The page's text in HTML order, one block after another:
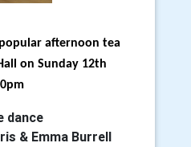
afternoon tea
on Sunday 12th
dance
& Emma Burrell